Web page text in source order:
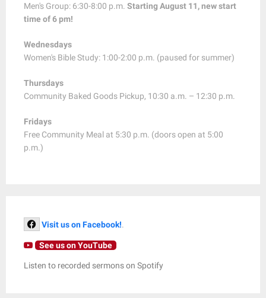
Men's Group: 6:30-8:00 p.m. Starting August 11, new start
time of 6 pm!
Wednesdays
Women's Bible Study: 1:00-2:00 p.m. (paused for summer)
Thursdays
Community Baked Goods Pickup, 10:30 a.m. – 12:30 p.m.
Fridays
Free Community Meal at 5:30 p.m. (doors open at 5:00
p.m.)
Visit us on Facebook!.
See us on YouTube
Listen to recorded sermons on Spotify